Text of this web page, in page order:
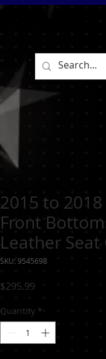
2015 to 2018
Front
Leather Seat
SKU: 9545698
$295.99
Quantity *